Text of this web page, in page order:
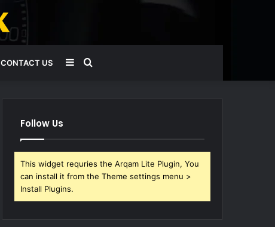
CONTACT US Search
Sidebar
Follow Us
This widget requries the Arqam Lite Plugin, You
can install it from the Theme settings menu >
Install Plugins.